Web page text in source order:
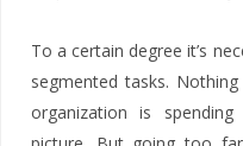
To a certain degree it’s
segmented tasks.
organization is